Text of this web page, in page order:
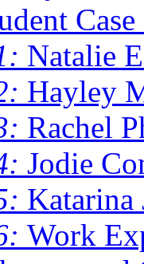
Natalie
Hayley
Rachel
Jodie
Katarina
Work